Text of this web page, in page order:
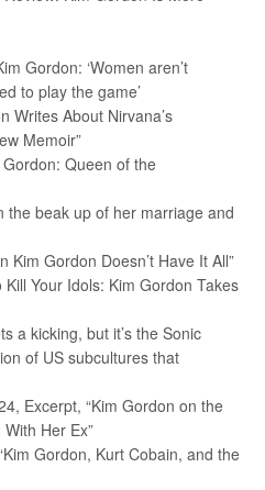
Gordon: ‘Women aren’t
to play the game’
Writes About Nirvana’s
Memoir”
Gordon: Queen of the
the beak up of her marriage and
Kim Gordon Doesn’t Have It All”
Kill Your Idols: Kim Gordon Takes
a kicking, but it’s the Sonic
of US subcultures that
Excerpt, “Kim Gordon on the
Her Ex”
Gordon, Kurt Cobain, and the